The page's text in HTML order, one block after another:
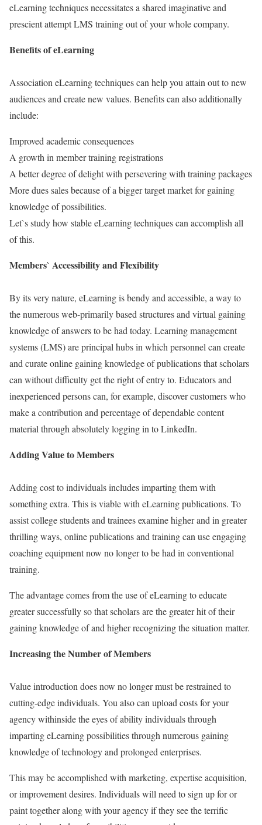
eLearning techniques necessitates a shared imaginative and
prescient attempt LMS training out of your whole company.
Benefits of eLearning
Association eLearning techniques can help you attain out to new
audiences and create new values. Benefits can also additionally
include:
Improved academic consequences
A growth in member training registrations
A better degree of delight with persevering with training packages
More dues sales because of a bigger target market for gaining
knowledge of possibilities.
Let`s study how stable eLearning techniques can accomplish all
of this.
Members` Accessibility and Flexibility
By its very nature, eLearning is bendy and accessible, a way to
the numerous web-primarily based structures and virtual gaining
knowledge of answers to be had today. Learning management
systems (LMS) are principal hubs in which personnel can create
and curate online gaining knowledge of publications that scholars
can without difficulty get the right of entry to. Educators and
inexperienced persons can, for example, discover customers who
make a contribution and percentage of dependable content
material through absolutely logging in to LinkedIn.
Adding Value to Members
Adding cost to individuals includes imparting them with
something extra. This is viable with eLearning publications. To
assist college students and trainees examine higher and in greater
thrilling ways, online publications and training can use engaging
coaching equipment now no longer to be had in conventional
training.
The advantage comes from the use of eLearning to educate
greater successfully so that scholars are the greater hit of their
gaining knowledge of and higher recognizing the situation matter.
Increasing the Number of Members
Value introduction does now no longer must be restrained to
cutting-edge individuals. You also can upload costs for your
agency withinside the eyes of ability individuals through
imparting eLearning possibilities through numerous gaining
knowledge of technology and prolonged enterprises.
This may be accomplished with marketing, expertise acquisition,
or improvement desires. Individuals will need to sign up for or
paint together along with your agency if they see the terrific